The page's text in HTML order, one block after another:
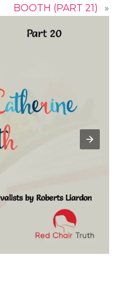
BOOTH (PART 21)
»